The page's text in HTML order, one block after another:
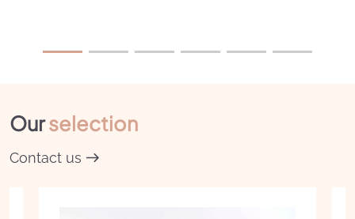
Ourselection